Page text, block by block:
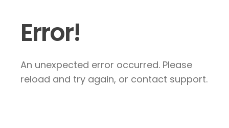
Error!
An unexpected error occurred. Please
reload and try again, or contact support.